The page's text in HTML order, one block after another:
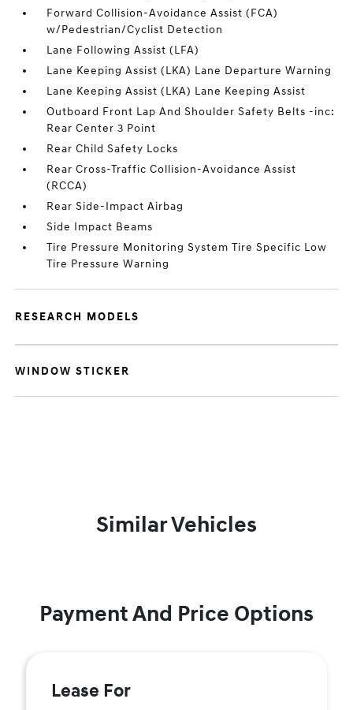
Forward Collision-Avoidance Assist (FCA)
w/Pedestrian/Cyclist Detection
Lane Following Assist (LFA)
Lane Keeping Assist (LKA) Lane Departure Warning
Lane Keeping Assist (LKA) Lane Keeping Assist
Outboard Front Lap And Shoulder Safety Belts -inc:
Rear Center 3 Point
Rear Child Safety Locks
Rear Cross-Traffic Collision-Avoidance Assist
(RCCA)
Rear Side-Impact Airbag
Side Impact Beams
Tire Pressure Monitoring System Tire Specific Low
Tire Pressure Warning
RESEARCH MODELS
WINDOW STICKER
Similar Vehicles
Payment And Price Options
Lease For